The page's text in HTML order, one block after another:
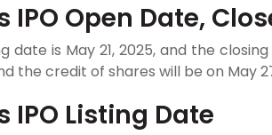
Open Date,
date is May 21, 2025, and the
the credit of shares will be on May
IPO Listing Date